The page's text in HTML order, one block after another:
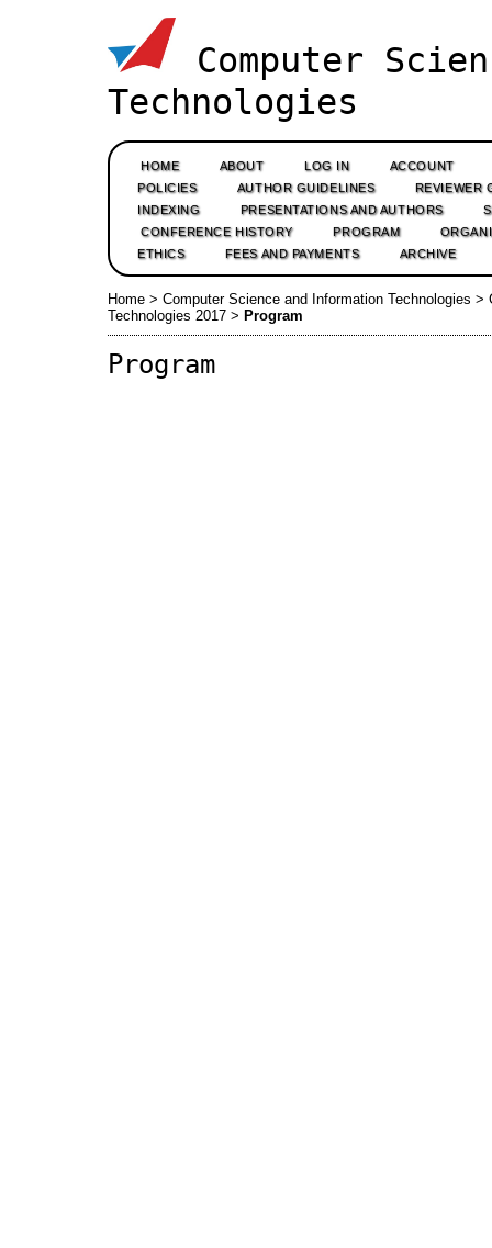
Computer
Technologies
HOME ABOUT LOG IN
ACCOUNT
POLICIES
AUTHOR GUIDELINES
REVIEWER
INDEXING
PRESENTATIONS AND AUTHORS
CONFERENCE HISTORY
PROGRAM
ETHICS
FEES AND PAYMENTS ARCHIVE
Home > Computer Science and Information Technologies >
Technologies 2017 > Program
Program